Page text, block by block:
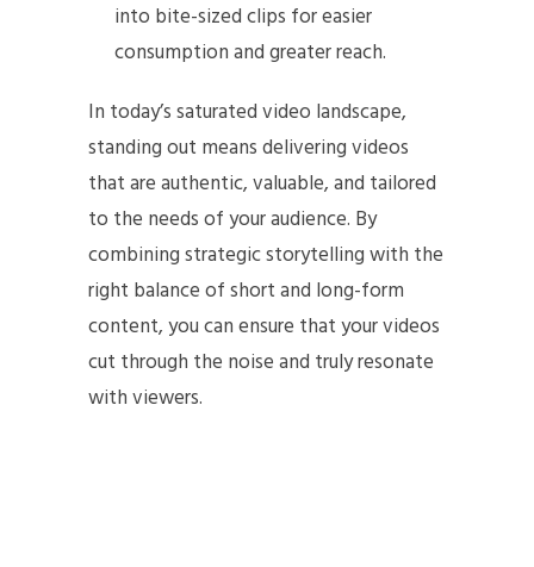
into bite-sized clips for easier
consumption and greater reach.
In today’s saturated video landscape,
standing out means delivering videos
that are authentic, valuable, and tailored
to the needs of your audience. By
combining strategic storytelling with the
right balance of short and long-form
content, you can ensure that your videos
cut through the noise and truly resonate
with viewers.